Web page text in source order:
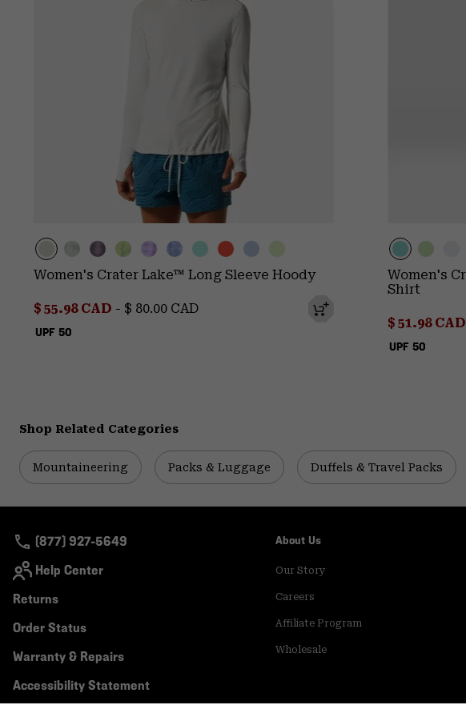
UPF 50
Women's Crater Lake™ Long Sleeve Hoody
Minimum sale price:
$ 55.98 CAD - Maximum price:
$ 80.00 CAD
UPF 50
Women's
Shirt
Minimum
$ 51.98 CAD
Shop Related Categories
Mountaineering Packs & Luggage Duffels & Travel Packs
(877) 927-5649
Help Center
Returns
Order Status
Warranty & Repairs
Accessibility Statement
About Us
Our Story
Careers
Affiliate Program
Wholesale